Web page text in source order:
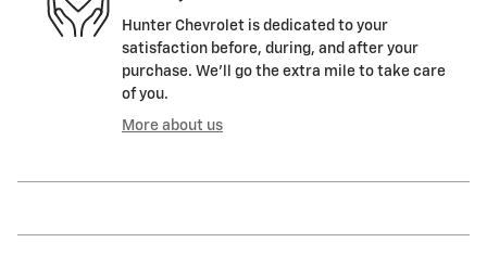
Hunter Chevrolet is dedicated to your
satisfaction before, during, and after your
purchase. We'll go the extra mile to take care
of you.
More about us